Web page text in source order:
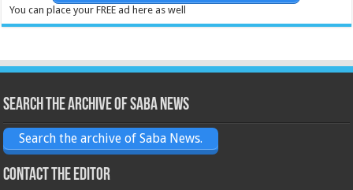
You can place your FREE ad here as well
Search the archive of Saba News
Search the archive of Saba News.
Contact the Editor